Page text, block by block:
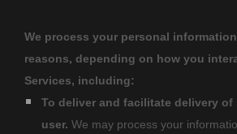
We process your personal
reasons, depending on how you
Services, including:
To deliver and facilitate delivery of
user. We may process your